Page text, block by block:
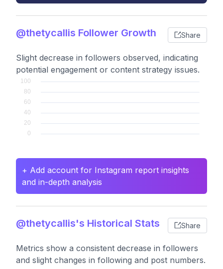
@thetycallis Follower Growth Share
Slight decrease in followers observed, indicating
potential engagement or content strategy issues.
+ Add account for Instagram report insights
and in-depth analysis
@thetycallis's Historical Stats Share
Metrics show a consistent decrease in followers
and slight changes in following and post numbers.